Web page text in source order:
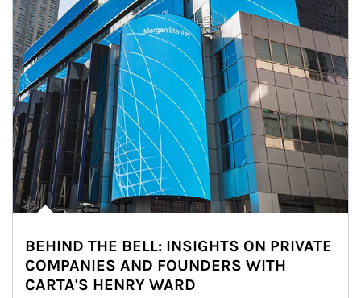
BEHIND THE BELL: INSIGHTS ON PRIVATE
COMPANIES AND FOUNDERS WITH
CARTA'S HENRY WARD